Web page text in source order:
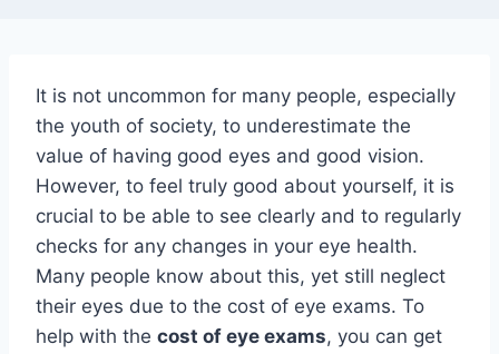
It is not uncommon for many people, especially
the youth of society, to underestimate the
value of having good eyes and good vision.
However, to feel truly good about yourself, it is
crucial to be able to see clearly and to regularly
checks for any changes in your eye health.
Many people know about this, yet still neglect
their eyes due to the cost of eye exams. To
help with the cost of eye exams, you can get